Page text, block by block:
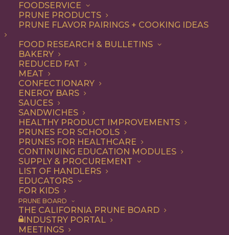
FOODSERVICE
PRUNE PRODUCTS
PRUNE FLAVOR PAIRINGS + COOKING IDEAS
FOOD RESEARCH & BULLETINS
BAKERY
REDUCED FAT
MEAT
CONFECTIONARY
ENERGY BARS
SAUCES
SANDWICHES
HEALTHY PRODUCT IMPROVEMENTS
PRUNES FOR SCHOOLS
PRUNES FOR HEALTHCARE
CONTINUING EDUCATION MODULES
SUPPLY & PROCUREMENT
LIST OF HANDLERS
EDUCATORS
FOR KIDS
PRUNE BOARD
THE CALIFORNIA PRUNE BOARD
INDUSTRY PORTAL
MEETINGS
ALL DESSERT RECIPE
SHOW FILTERS